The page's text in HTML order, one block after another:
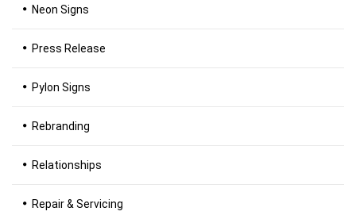
Neon Signs
Press Release
Pylon Signs
Rebranding
Relationships
Repair & Servicing